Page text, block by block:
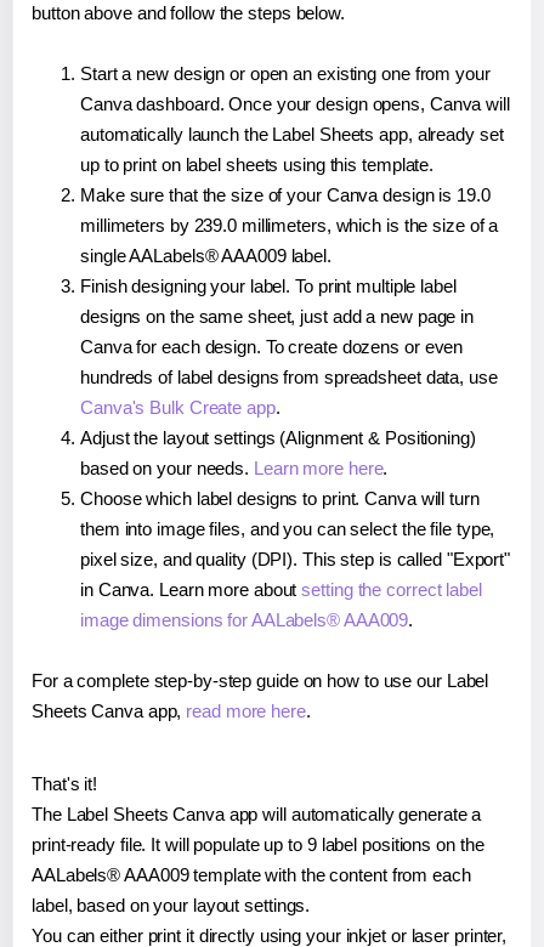
button above and follow the steps below.
Start a new design or open an existing one from your
Canva dashboard. Once your design opens, Canva will
automatically launch the Label Sheets app, already set
up to print on label sheets using this template.
Make sure that the size of your Canva design is 19.0
millimeters by 239.0 millimeters, which is the size of a
single AALabels® AAA009 label.
Finish designing your label. To print multiple label
designs on the same sheet, just add a new page in
Canva for each design. To create dozens or even
hundreds of label designs from spreadsheet data, use
Canva's Bulk Create app.
Adjust the layout settings (Alignment & Positioning)
based on your needs. Learn more here.
Choose which label designs to print. Canva will turn
them into image files, and you can select the file type,
pixel size, and quality (DPI). This step is called "Export"
in Canva. Learn more aboutsetting the correct label
image dimensions for AALabels® AAA009.
For a complete step-by-step guide on how to use our Label
Sheets Canva app, read more here.
That's it!
The Label Sheets Canva app will automatically generate a
print-ready file. It will populate up to 9 label positions on the
AALabels® AAA009 template with the content from each
label, based on your layout settings.
You can either print it directly using your inkjet or laser printer,